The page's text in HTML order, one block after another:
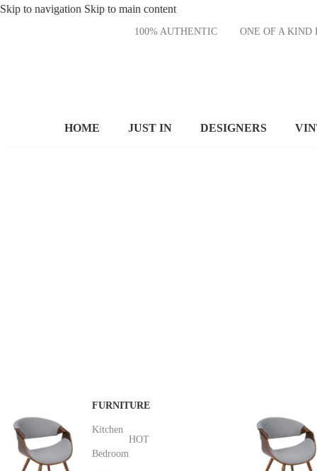
Skip to navigation Skip to main content
100% AUTHENTIC ONE OF A
HOME JUST IN DESIGNERS
FURNITURE
Kitchen
Bedroom
HOT